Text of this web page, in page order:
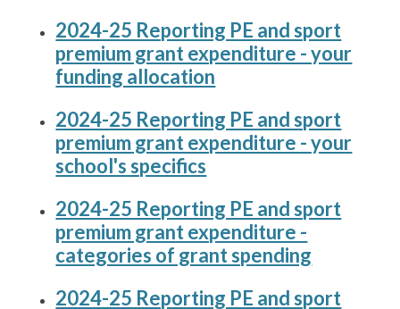
2024-25 Reporting PE and sport
premium grant expenditure - your
funding allocation
2024-25 Reporting PE and sport
premium grant expenditure - your
school's specifics
2024-25 Reporting PE and sport
premium grant expenditure -
categories of grant spending
2024-25 Reporting PE and sport